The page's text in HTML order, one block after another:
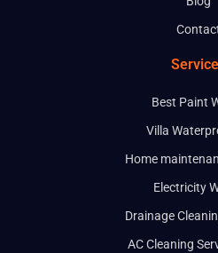
Best Paint
Villa
Home
Electricity
Drainage
AC Cleaning